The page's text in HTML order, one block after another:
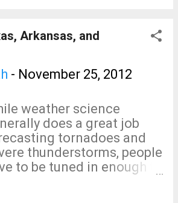
Arkansas, and
- November 25, 2012
weather science
does a great job
tornadoes and
thunderstorms, people
to be tuned in enough to